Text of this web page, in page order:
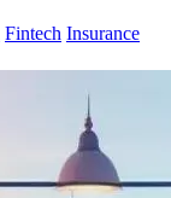
Fintech Insurance